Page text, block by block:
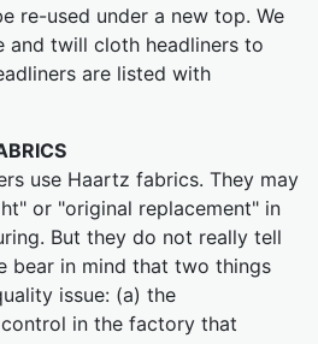
re-used under a new top. We
and twill cloth headliners to
are listed with
use Haartz fabrics. They may
or "original replacement" in
But they do not really tell
bear in mind that two things
issue: (a) the
in the factory that